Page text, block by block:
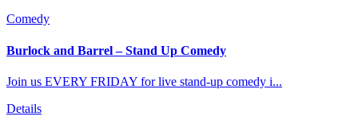
Comedy
Burlock and Barrel – Stand Up Comedy
Join us EVERY FRIDAY for live stand-up comedy i...
Details